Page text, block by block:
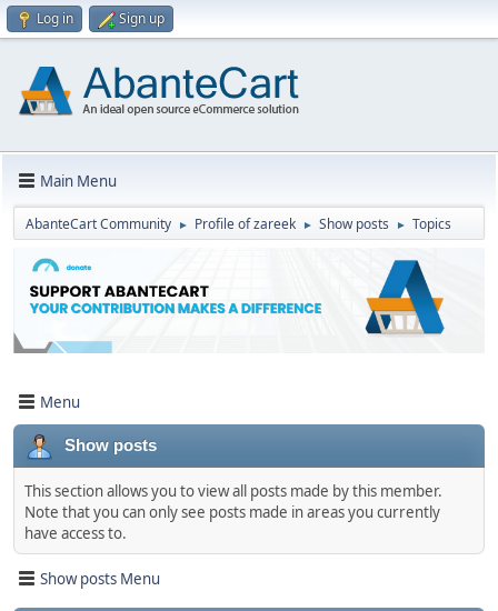
Log in Sign up
Main Menu
AbanteCart Community ► Profile of zareek ► Show posts ► Topics
Menu
Show posts
This section allows you to view all posts made by this member.
Note that you can only see posts made in areas you currently
have access to.
Show posts Menu